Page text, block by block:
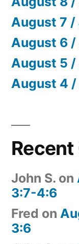
August 7 /
August 6 /
August 5 /
August 4 /
John S. on
3:7-4:6
Fred on
3:6